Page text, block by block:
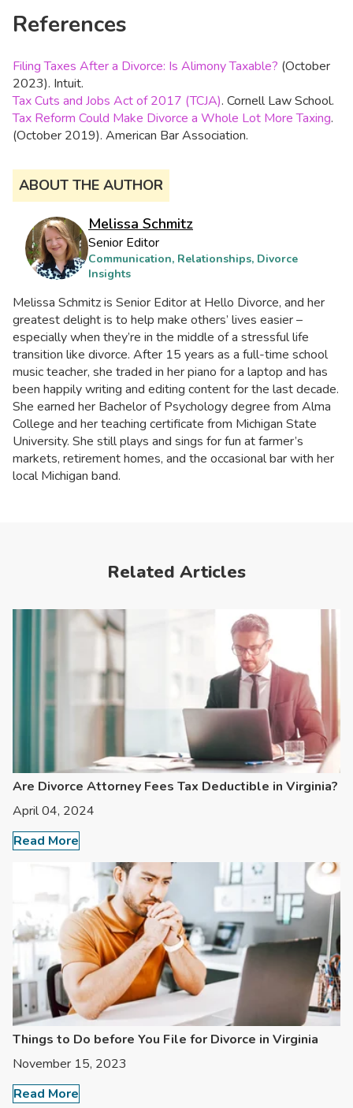
References
Filing Taxes After a Divorce: Is Alimony Taxable? (October
2023). Intuit.
Tax Cuts and Jobs Act of 2017 (TCJA). Cornell Law School.
Tax Reform Could Make Divorce a Whole Lot More Taxing.
(October 2019). American Bar Association.
ABOUT THE AUTHOR
Melissa Schmitz
Senior Editor
Communication, Relationships, Divorce
Insights
Melissa Schmitz is Senior Editor at Hello Divorce, and her
greatest delight is to help make others’ lives easier –
especially when they’re in the middle of a stressful life
transition like divorce. After 15 years as a full-time school
music teacher, she traded in her piano for a laptop and has
been happily writing and editing content for the last decade.
She earned her Bachelor of Psychology degree from Alma
College and her teaching certificate from Michigan State
University. She still plays and sings for fun at farmer’s
markets, retirement homes, and the occasional bar with her
local Michigan band.
Related Articles
Are Divorce Attorney Fees Tax Deductible in Virginia?
April 04, 2024
Read More
Things to Do before You File for Divorce in Virginia
November 15, 2023
Read More